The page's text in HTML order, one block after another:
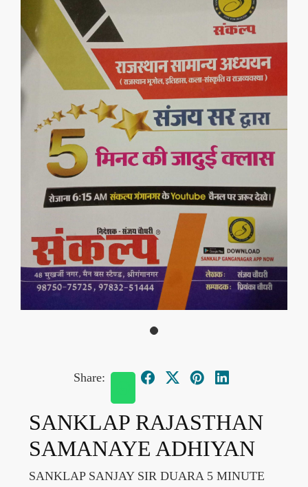
Share:
SANKLAP RAJASTHAN
SAMANAYE ADHIYAN
SANKLAP SANJAY SIR DUARA 5 MINUTE